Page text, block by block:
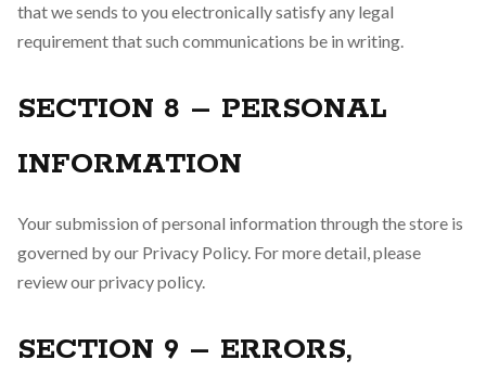
that we sends to you electronically satisfy any legal
requirement that such communications be in writing.
SECTION 8 – PERSONAL
INFORMATION
Your submission of personal information through the store is
governed by our Privacy Policy. For more detail, please
review our privacy policy.
SECTION 9 – ERRORS,